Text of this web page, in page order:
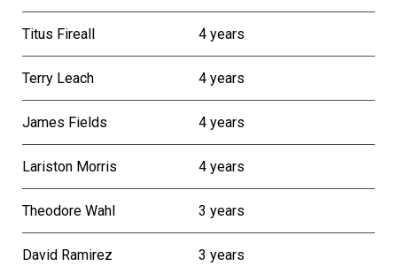
Titus Fireall 4 years
Terry Leach 4 years
James Fields 4 years
Lariston Morris 4 years
Theodore Wahl 3 years
David Ramirez 3 years